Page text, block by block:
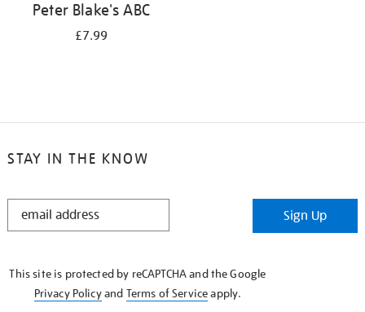
Peter Blake's ABC
£7.99
STAY IN THE KNOW
STAY
Sign Up
This site is protected by reCAPTCHA and the Google
Privacy Policyand Terms of Serviceapply.